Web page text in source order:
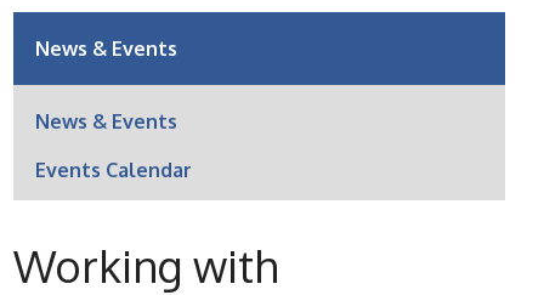
News & Events
News & Events
Events Calendar
Working with